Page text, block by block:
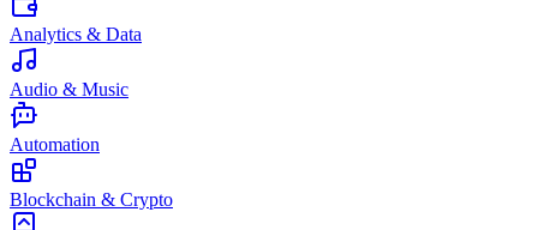
Analytics & Data
Audio & Music
Automation
Blockchain & Crypto